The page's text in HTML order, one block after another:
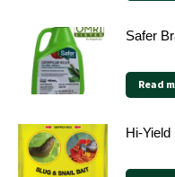
Safer
Read
Hi-Yield